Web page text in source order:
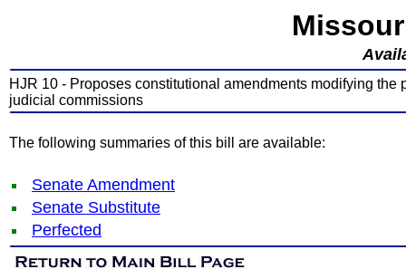
HJR 10 - Proposes constitutional amendments modifying
judicial commissions
The following summaries of this bill are available:
Senate Amendment
Senate Substitute
Perfected